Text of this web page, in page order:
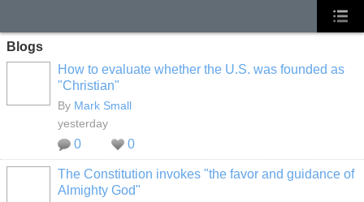
Blogs
How to evaluate whether the U.S. was founded as
"Christian"
By Mark Small
yesterday
0 0
The Constitution invokes "the favor and guidance of
Almighty God"